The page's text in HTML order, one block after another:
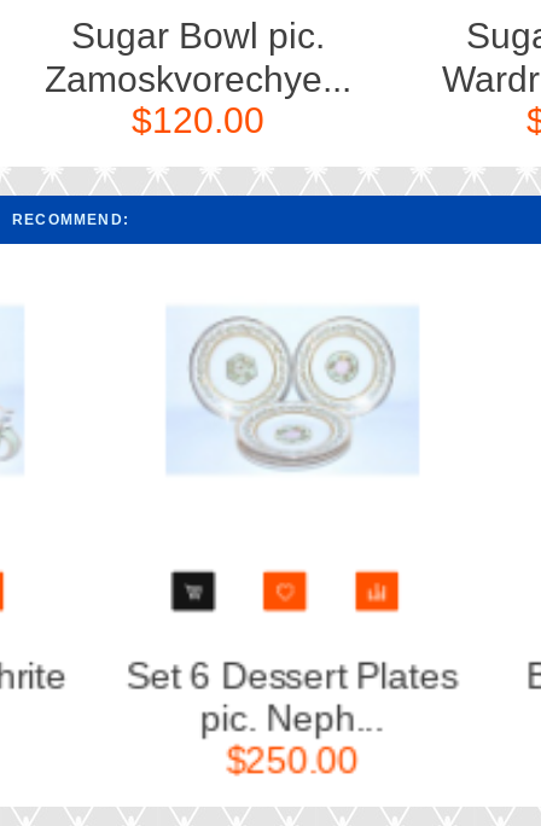
Sugar Bowl pic.
Zamoskvorechye...
$120.00
RECOMMEND:
Set 6 Dessert Plates
pic. Neph...
$250.00
Big